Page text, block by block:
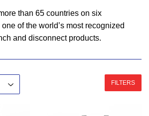
than 65 countries on six
of the world’s most recognized
and disconnect products.
FILTERS